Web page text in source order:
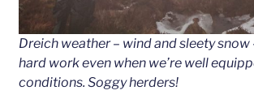
Dreich weather – wind and sleety
hard work even when we’re well
conditions. Soggy herders!